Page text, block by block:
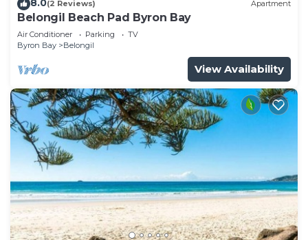
8.0(2 Reviews) Apartment
Belongil Beach Pad Byron Bay
Air Conditioner Parking
TV
Byron Bay
Belongil
View Availability